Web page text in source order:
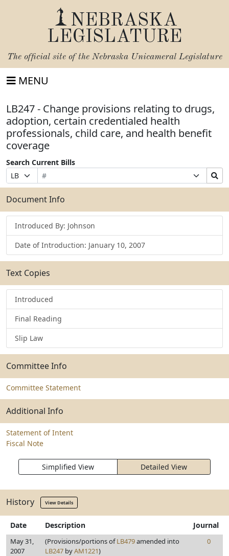
NEBRASKA
LEGISLATURE
The official site of the Nebraska Unicameral Legislature
MENU
LB247 - Change provisions relating to drugs,
adoption, certain credentialed health
professionals, child care, and health benefit
coverage
Search Current Bills
Prefix
Selection
Bill
Number
Suffix
Selection
Search
Bills
Submit
Document Info
Introduced By: Johnson
Date of Introduction: January 10, 2007
Text Copies
Introduced
Final Reading
Slip Law
Committee Info
Committee Statement
Additional Info
Statement of Intent
Fiscal Note
Simplified View Detailed View
History View Details
Date Description Journal
May 31,
2007
(Provisions/portions ofLB479amended into
LB247 byAM1221)
0